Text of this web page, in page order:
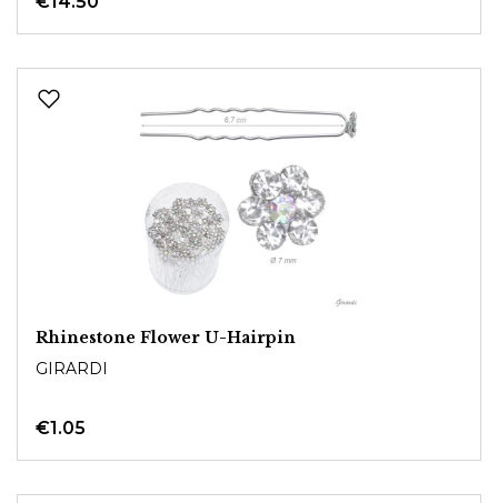
Rhinestone Flower U-Hairpin
GIRARDI
€1.05